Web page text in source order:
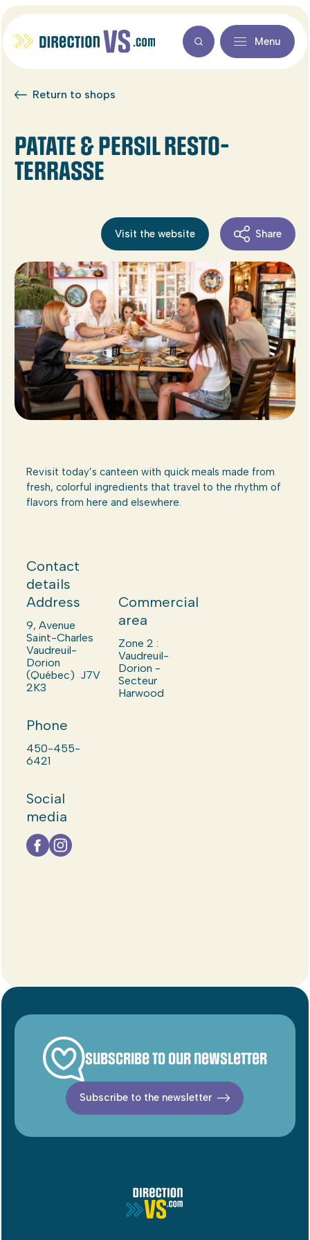
Menu
Return to shops
PATATE & PERSIL RESTO-
TERRASSE
Visit the website Share
Revisit today’s canteen with quick meals made from
fresh, colorful ingredients that travel to the rhythm of
flavors from here and elsewhere.
Contact
details
Address
9, Avenue
Saint-Charles
Vaudreuil-
Dorion
(Québec) J7V
2K3
Phone
450-455-
6421
Social
media
Commercial
area
Zone 2 :
Vaudreuil-
Dorion -
Secteur
Harwood
Subscribe to our newsletter
Subscribe to the newsletter